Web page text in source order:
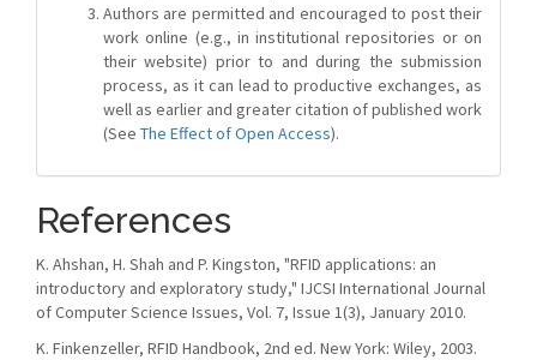
Authors are permitted and encouraged to post their
work online (e.g., in institutional repositories or on
their website) prior to and during the submission
process, as it can lead to productive exchanges, as
well as earlier and greater citation of published work
(See The Effect of Open Access).
References
K. Ahshan, H. Shah and P. Kingston, "RFID applications: an
introductory and exploratory study," IJCSI International Journal
of Computer Science Issues, Vol. 7, Issue 1(3), January 2010.
K. Finkenzeller, RFID Handbook, 2nd ed. New York: Wiley, 2003.